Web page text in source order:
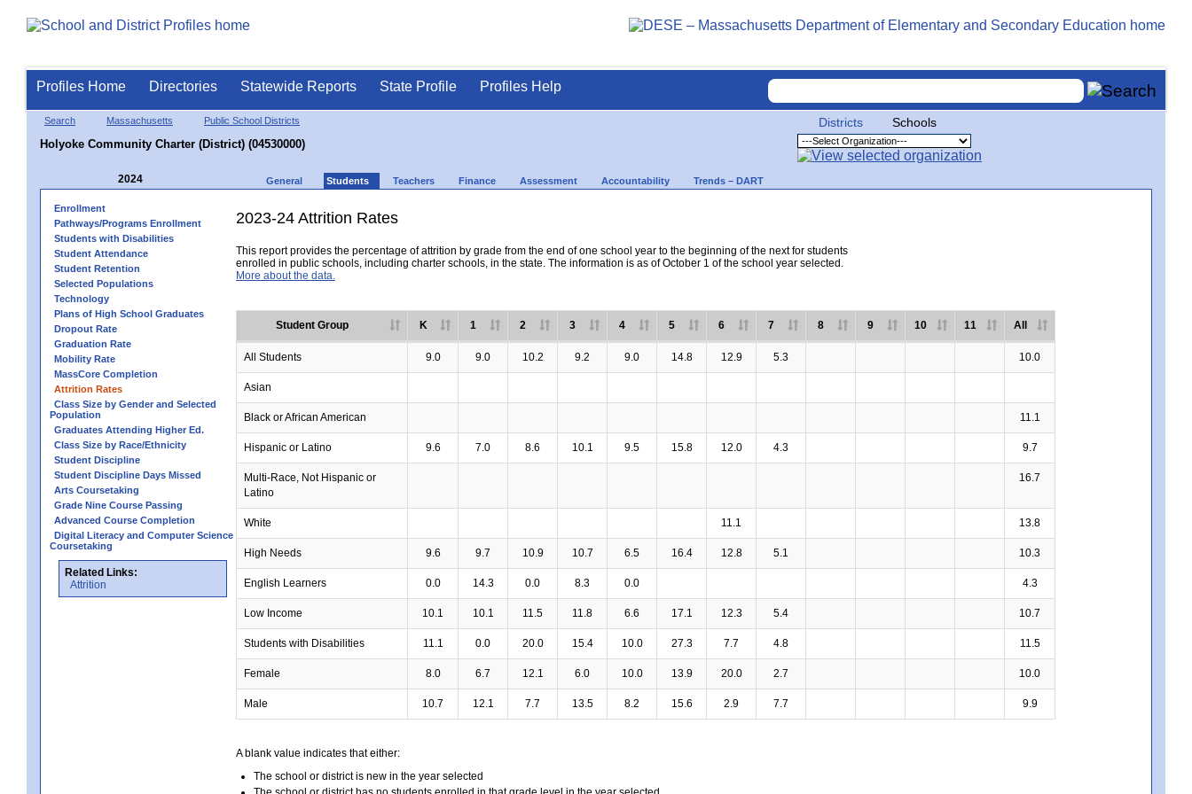
Profiles Home Directories Statewide Reports State Profile Profiles Help
Search Massachusetts Public School Districts
Holyoke Community Charter (District) (04530000)
Districts Schools
2024 General Students Teachers Finance Assessment Accountability Trends – DART
Enrollment
Pathways/Programs Enrollment
Students with Disabilities
Student Attendance
Student Retention
Selected Populations
Technology
Plans of High School Graduates
Dropout Rate
Graduation Rate
Mobility Rate
MassCore Completion
Attrition Rates
Class Size by Gender and Selected
Population
Graduates Attending Higher Ed.
Class Size by Race/Ethnicity
Student Discipline
Student Discipline Days Missed
Arts Coursetaking
Grade Nine Course Passing
Advanced Course Completion
Digital Literacy and Computer Science
Coursetaking
Related Links:
Attrition
2023-24 Attrition Rates
This report provides the percentage of attrition by grade from the end of one school year to the beginning of the next for students
enrolled in public schools, including charter schools, in the state. The information is as of October 1 of the school year selected.
More about the data.
Student Group K 1 2 3 4 5 6 7 8 9 10 11 All
All Students 9.0 9.0 10.2 9.2 9.0 14.8 12.9 5.3 10.0
Asian
Black or African American 11.1
Hispanic or Latino 9.6 7.0 8.6 10.1 9.5 15.8 12.0 4.3 9.7
Multi-Race, Not Hispanic or
Latino
16.7
White 11.1 13.8
High Needs 9.6 9.7 10.9 10.7 6.5 16.4 12.8 5.1 10.3
English Learners 0.0 14.3 0.0 8.3 0.0 4.3
Low Income 10.1 10.1 11.5 11.8 6.6 17.1 12.3 5.4 10.7
Students with Disabilities 11.1 0.0 20.0 15.4 10.0 27.3 7.7 4.8 11.5
Female 8.0 6.7 12.1 6.0 10.0 13.9 20.0 2.7 10.0
Male 10.7 12.1 7.7 13.5 8.2 15.6 2.9 7.7 9.9
A blank value indicates that either:
The school or district is new in the year selected